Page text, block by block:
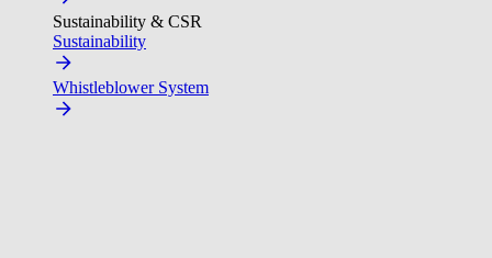
Sustainability & CSR
Sustainability
Whistleblower System